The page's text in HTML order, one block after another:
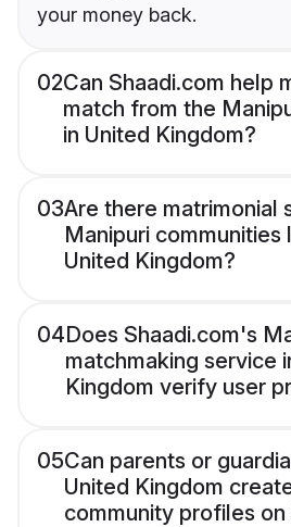
your money back.
02Can Shaadi.com help
match from the
in United Kingdom?
03Are there matrimonial
Manipuri communities
United Kingdom?
04Does Shaadi.com's
matchmaking service
Kingdom verify user
05Can parents or
United Kingdom
community profiles on